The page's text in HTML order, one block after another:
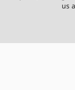
us